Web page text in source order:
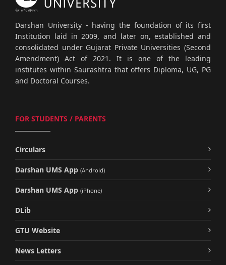
Darshan University - having the foundation of its first
Institution laid in 2009, and later on, established and
consolidated under Gujarat Private Universities (Second
Amendment) Act of 2021. It is one of the leading
institutes within Saurashtra that offers Diploma, UG, PG
and Doctoral Courses.
FOR STUDENTS / PARENTS
Circulars
Darshan UMS App (Android)
Darshan UMS App (iPhone)
DLib
GTU Website
News Letters